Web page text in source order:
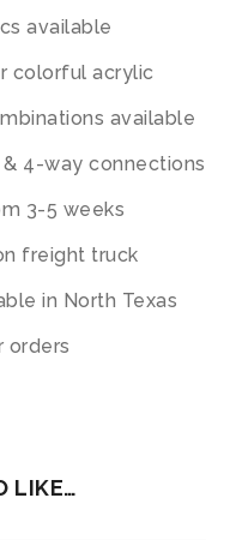
available
colorful acrylic
available
4-way connections
3-5 weeks
freight truck
in North Texas
orders
LIKE…